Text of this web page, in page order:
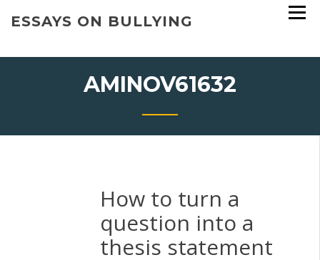
ESSAYS ON BULLYING
AMINOV61632
How to turn a
question into a
thesis statement